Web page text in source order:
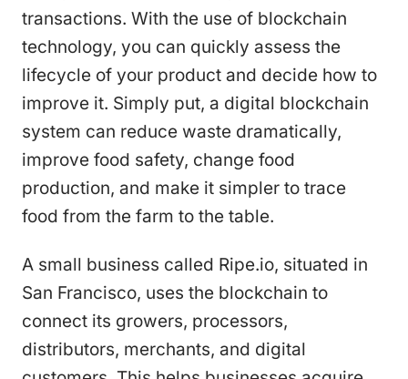
transactions. With the use of blockchain
technology, you can quickly assess the
lifecycle of your product and decide how to
improve it. Simply put, a digital blockchain
system can reduce waste dramatically,
improve food safety, change food
production, and make it simpler to trace
food from the farm to the table.
A small business called Ripe.io, situated in
San Francisco, uses the blockchain to
connect its growers, processors,
distributors, merchants, and digital